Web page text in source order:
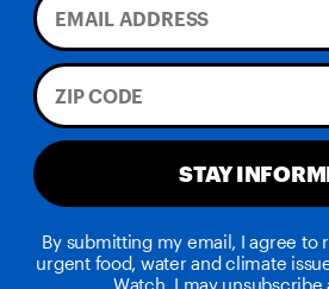
STAY
By submitting my email, I agree to
urgent food, water and climate
Watch. I may unsubscribe